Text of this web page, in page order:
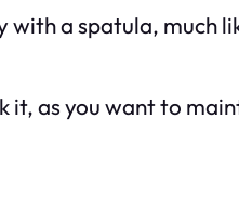
a spatula, much
it, as you want to